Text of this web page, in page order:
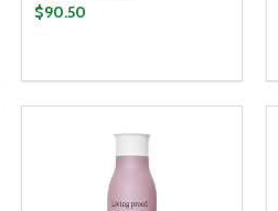
$90.50
DECREASE QUANTITY:
INCREASE QUANTITY: